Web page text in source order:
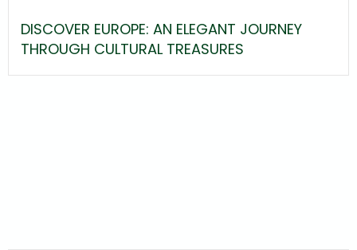
DISCOVER EUROPE: AN ELEGANT JOURNEY
THROUGH CULTURAL TREASURES